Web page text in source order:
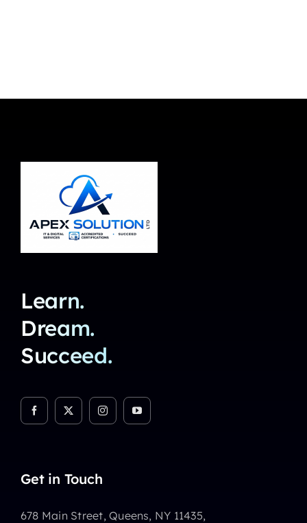
Learn.
Dream.
Succeed.
Get in Touch
678 Main Street, Queens, NY 11435,